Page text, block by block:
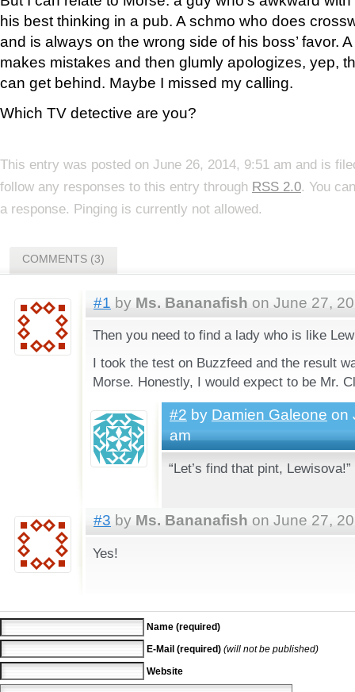
his best thinking in a pub. A schmo who does
and is always on the wrong side of his boss’ favor.
makes mistakes and then glumly apologizes, yep,
can get behind. Maybe I missed my calling.
Which TV detective are you?
This entry was posted on June 26, 2014, 9:51 am and is
follow any responses to this entry through RSS 2.0. You
a response. Pinging is currently not allowed.
COMMENTS (3)
#1 by Ms. Bananafish on June 27,
Then you need to find a lady who is like
I took the test on Buzzfeed and the result
Morse. Honestly, I would expect to be Mr.
#2 by Damien Galeone on
am
“Let’s find that pint, Lewisova!”
#3 by Ms. Bananafish on June 27,
Yes!
Name (required)
E-Mail (required) (will not be published)
Website